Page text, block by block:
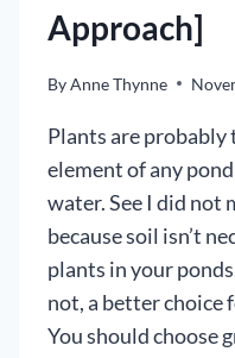
Approach]
ByAnne Thynne
Plants are
element of any
water. See I did not
because soil isn’t
plants in your
not, a better choice
You should choose